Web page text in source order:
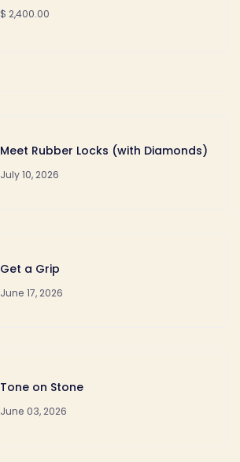
$ 2,400.00
Meet Rubber Locks (with Diamonds)
July 10, 2026
Get a Grip
June 17, 2026
Tone on Stone
June 03, 2026